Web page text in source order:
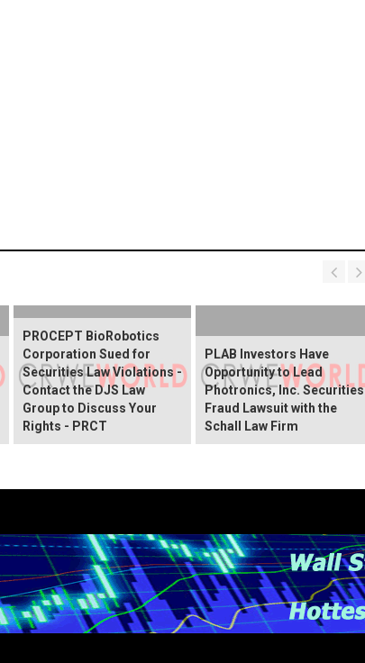
PROCEPT BioRobotics
Corporation Sued for
Securities Law Violations -
Contact the DJS Law
Group to Discuss Your
Rights - PRCT
PLAB Investors Have
Opportunity to Lead
Photronics, Inc. Securities
Fraud Lawsuit with the
Schall Law Firm